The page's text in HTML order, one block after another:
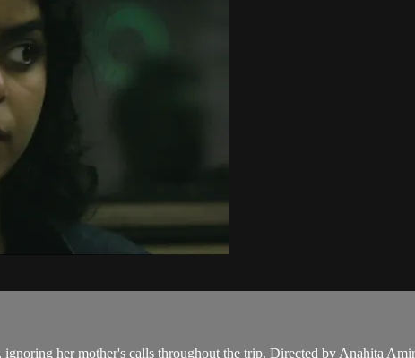
her mother's calls throughout the trip. Directed by Anahita